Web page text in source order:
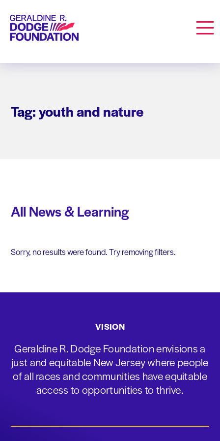
Geraldine R. Dodge Foundation
Tag: youth and nature
All News & Learning
Sorry, no results were found. Try removing filters.
VISION
Geraldine R. Dodge Foundation envisions a
just and equitable New Jersey where people
of all races and communities have equitable
access to opportunities to thrive.